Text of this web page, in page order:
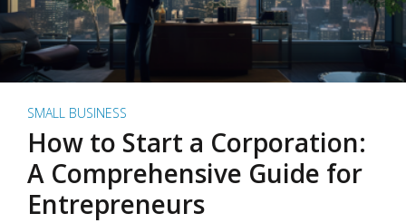
SMALL BUSINESS
How to Start a Corporation:
A Comprehensive Guide for
Entrepreneurs